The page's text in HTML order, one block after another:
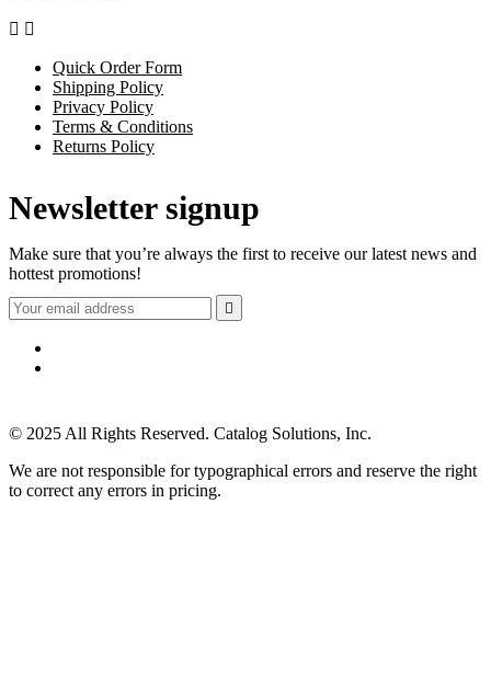
 
Quick Order Form
Shipping Policy
Privacy Policy
Terms & Conditions
Returns Policy
Newsletter signup
Make sure that you’re always the first to receive our latest news and
hottest promotions!

© 2025 All Rights Reserved. Catalog Solutions, Inc.
We are not responsible for typographical errors and reserve the right
to correct any errors in pricing.